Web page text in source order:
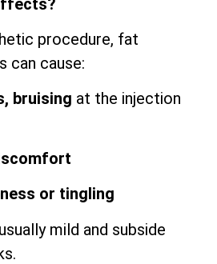
procedure, fat
can cause:
bruising at the injection
or tingling
mild and subside